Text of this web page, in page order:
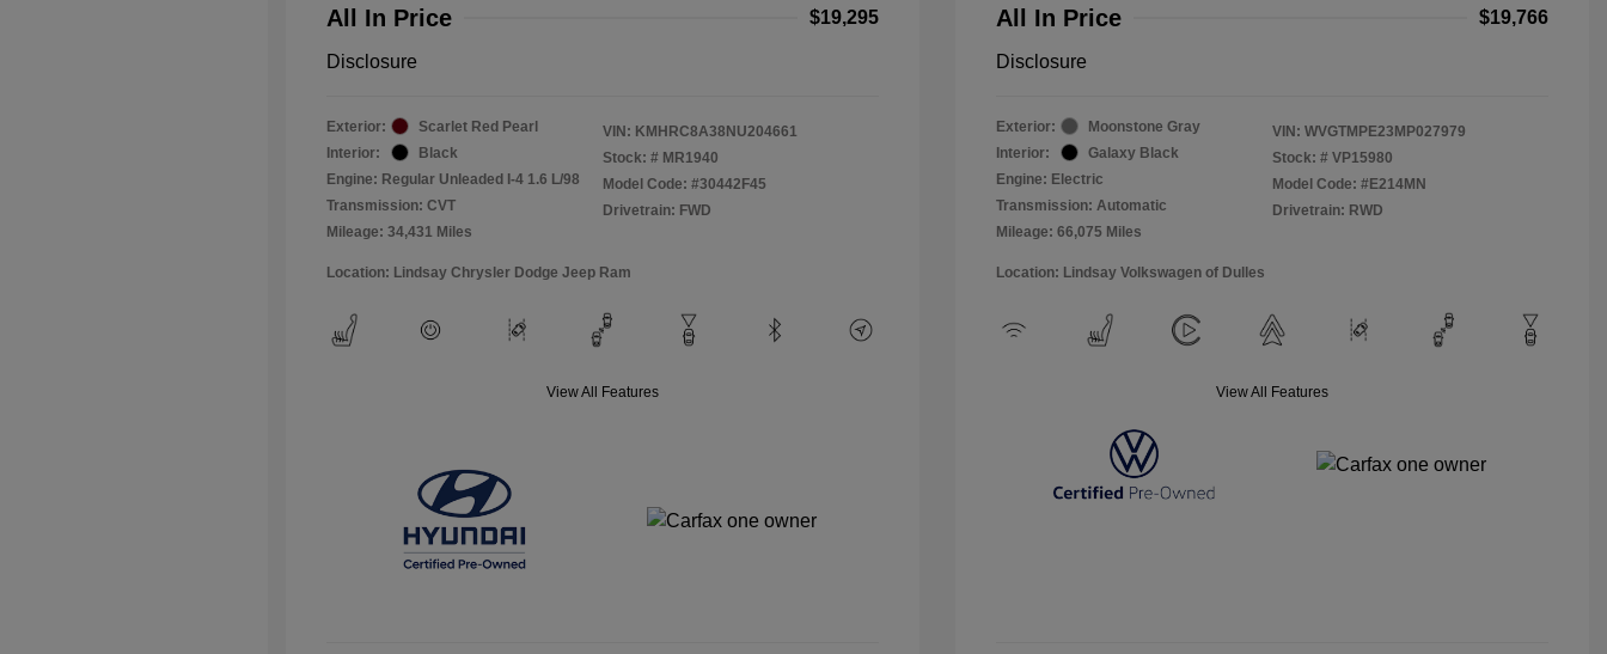
All In Price $19,295
Disclosure
Exterior:
Scarlet Red Pearl
Interior:
Black
Engine: Regular Unleaded I-4 1.6 L/98
Transmission: CVT
Mileage: 34,431 Miles
VIN: KMHRC8A38NU204661
Stock: # MR1940
Model Code: #30442F45
Drivetrain: FWD
Location: Lindsay Chrysler Dodge Jeep Ram
View All Features
All In Price $19,766
Disclosure
Exterior:
Moonstone Gray
Interior:
Galaxy Black
Engine: Electric
Transmission: Automatic
Mileage: 66,075 Miles
VIN: WVGTMPE23MP027979
Stock: # VP15980
Model Code: #E214MN
Drivetrain: RWD
Location: Lindsay Volkswagen of Dulles
View All Features